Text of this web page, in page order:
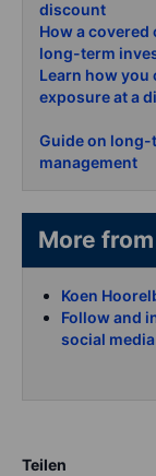
discount
How a covered
long-term
Learn how you
exposure at a
Guide on
management
More
Koen
Follow and
social
Teilen